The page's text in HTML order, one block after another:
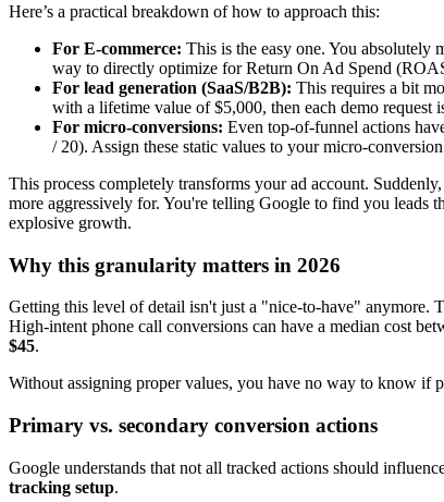
Here’s a practical breakdown of how to approach this:
For E-commerce: This is the easy one. You absolutely
way to directly optimize for Return On Ad Spend
For lead generation (SaaS/B2B): This requires a bit
with a lifetime value of $5,000, then each demo request
For micro-conversions: Even top-of-funnel actions
/ 20). Assign these static values to your micro-
This process completely transforms your ad account.
more aggressively for. You're telling Google to find you leads
explosive growth.
Why this granularity matters in 2026
Getting this level of detail isn't just a "nice-to-have" anymore.
High-intent phone call conversions can have a median cost
$45.
Without assigning proper values, you have no way to know if
Primary vs. secondary conversion actions
Google understands that not all tracked actions should
tracking setup.